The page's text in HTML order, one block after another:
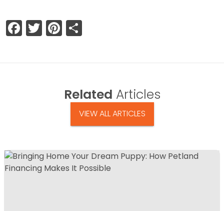
Facebook
TwitterPinterest
Related Articles
VIEW ALL ARTICLES